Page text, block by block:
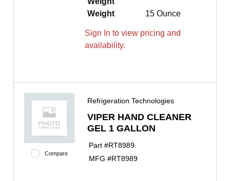
Weight 15 Ounce
Sign In to view pricing and
availability.
Compare
Refrigeration Technologies
VIPER HAND CLEANER
GEL 1 GALLON
Part #RT8989
MFG #RT8989